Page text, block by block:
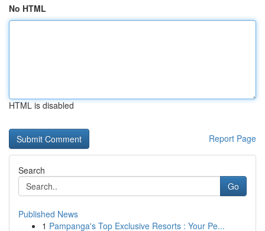
No HTML
HTML is disabled
Report Page
Search
Go
Published News
1 Pampanga's Top Exclusive Resorts : Your Pe...